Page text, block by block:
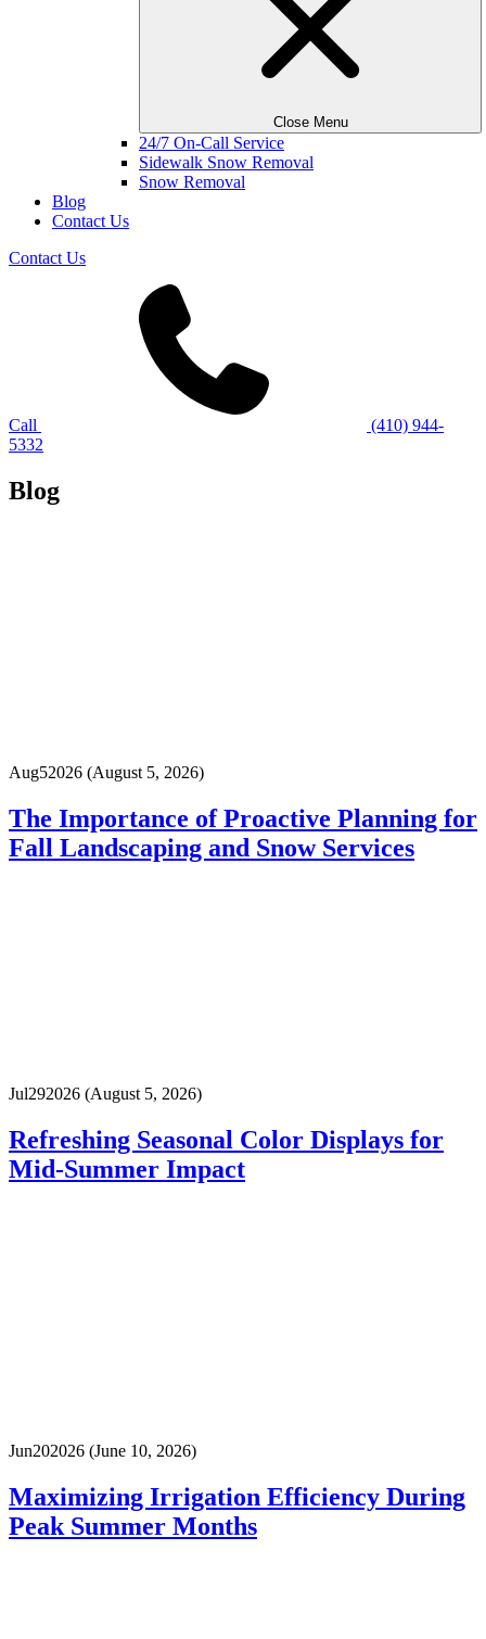
Close Menu
24/7 On-Call Service
Sidewalk Snow Removal
Snow Removal
Blog
Contact Us
Contact Us
Call
(410) 944-
5332
Blog
Aug52026 (August 5, 2026)
The Importance of Proactive Planning for
Fall Landscaping and Snow Services
Jul292026 (August 5, 2026)
Refreshing Seasonal Color Displays for
Mid-Summer Impact
Jun202026 (June 10, 2026)
Maximizing Irrigation Efficiency During
Peak Summer Months